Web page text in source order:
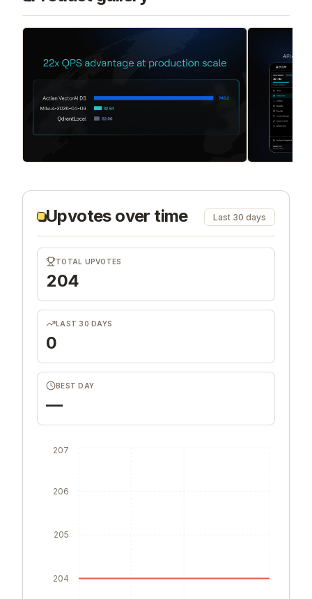
Upvotes over time Last 30 days
TOTAL UPVOTES
204
LAST 30 DAYS
0
BEST DAY
—
204
205
206
207